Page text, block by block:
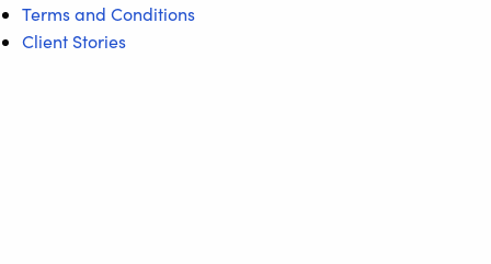
Terms and Conditions
Client Stories